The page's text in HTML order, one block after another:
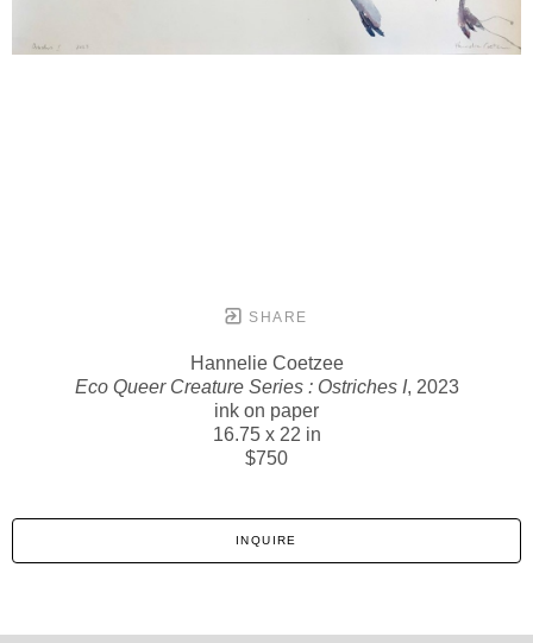
SHARE
Hannelie Coetzee
Eco Queer Creature Series : Ostriches I, 2023
ink on paper
16.75 x 22 in
$750
INQUIRE